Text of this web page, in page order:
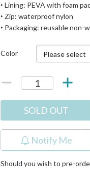
‣ Lining: PEVA with foam
‣ Zip: waterproof nylon
‣ Packaging: reusable non-
Color
SOLD OUT
Notify Me
Should you wish to pre-